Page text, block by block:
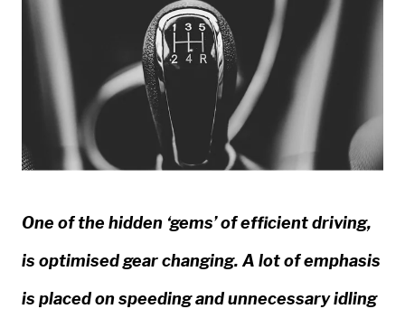
One of the hidden ‘gems’ of efficient driving,
is optimised gear changing. A lot of emphasis
is placed on speeding and unnecessary idling